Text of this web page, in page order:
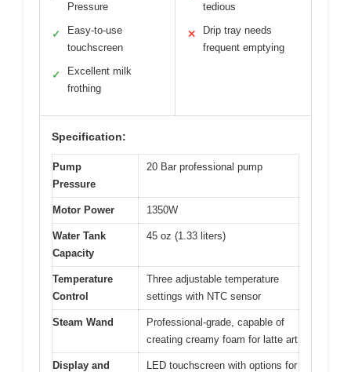
Pressure
✓
Easy-to-use
touchscreen
✓
Excellent milk
frothing
tedious
✕
Drip tray needs
frequent emptying
Specification:
Pump
Pressure
20 Bar professional pump
Motor Power 1350W
Water Tank
Capacity
45 oz (1.33 liters)
Temperature
Control
Three adjustable temperature
settings with NTC sensor
Steam Wand
Professional-grade, capable of
creating creamy foam for latte art
Display and LED touchscreen with options for